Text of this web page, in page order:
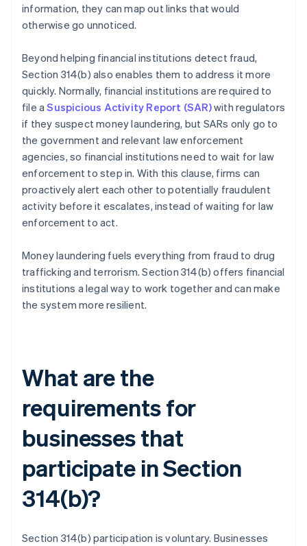
information, they can map out links that would
otherwise go unnoticed.
Beyond helping financial institutions detect fraud,
Section 314(b) also enables them to address it more
quickly. Normally, financial institutions are required to
file aSuspicious Activity Report (SAR)with regulators
if they suspect money laundering, but SARs only go to
the government and relevant law enforcement
agencies, so financial institutions need to wait for law
enforcement to step in. With this clause, firms can
proactively alert each other to potentially fraudulent
activity before it escalates, instead of waiting for law
enforcement to act.
Money laundering fuels everything from fraud to drug
trafficking and terrorism. Section 314(b) offers financial
institutions a legal way to work together and can make
the system more resilient.
What are the
requirements for
businesses that
participate in Section
314(b)?
Section 314(b) participation is voluntary. Businesses